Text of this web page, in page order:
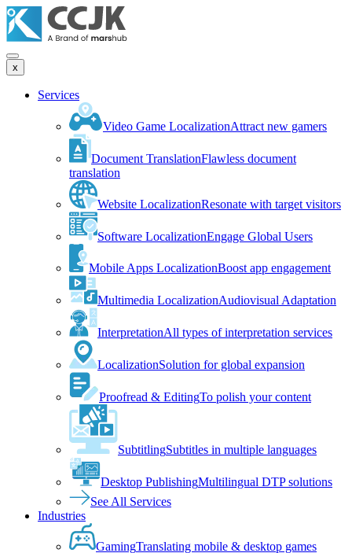
x
Services
Video Game LocalizationAttract new gamers
Document TranslationFlawless document
translation
Website LocalizationResonate with target visitors
Software LocalizationEngage Global Users
Mobile Apps LocalizationBoost app engagement
Multimedia LocalizationAudiovisual Adaptation
InterpretationAll types of interpretation services
LocalizationSolution for global expansion
Proofread & EditingTo polish your content
SubtitlingSubtitles in multiple languages
Desktop PublishingMultilingual DTP solutions
See All Services
Industries
GamingTranslating mobile & desktop games